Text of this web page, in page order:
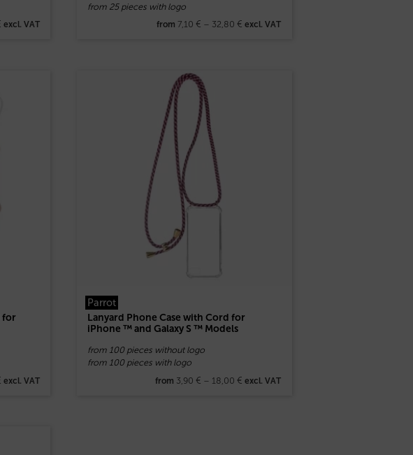
excl. VAT
from 25 pieces with logo
from7,10 € – 32,80 € excl. VAT
for
excl. VAT
Parrot
Lanyard Phone Case with Cord for
iPhone ™ and Galaxy S ™ Models
from 100 pieces without logo
from 100 pieces with logo
from 3,90 € – 18,00 € excl. VAT